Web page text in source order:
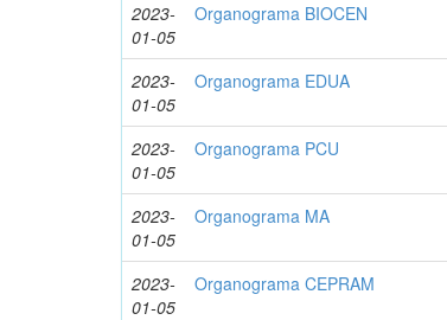
2023-
01-05
Organograma BIOCEN
2023-
01-05
Organograma EDUA
2023-
01-05
Organograma PCU
2023-
01-05
Organograma MA
2023-
01-05
Organograma CEPRAM